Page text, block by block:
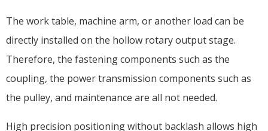
The work table, machine arm, or another load can be
directly installed on the hollow rotary output stage.
Therefore, the fastening components such as the
coupling, the power transmission components such as
the pulley, and maintenance are all not needed.
High precision positioning without backlash allows high